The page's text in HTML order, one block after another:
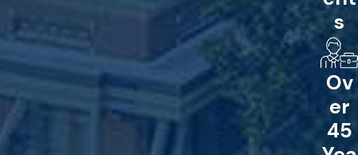
s
Ov
er
45